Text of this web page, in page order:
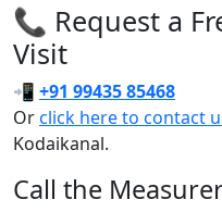
📞 Request a
Visit
📲 +91 99435 85468
Orclick here to contact
Kodaikanal.
Call the